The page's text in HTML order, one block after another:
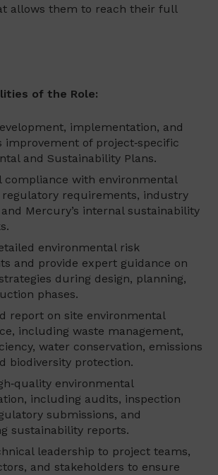
allows them to reach their full
of the Role:
implementation, and
improvement of project‑specific
and Sustainability Plans.
compliance with environmental
regulatory requirements, industry
Mercury’s internal sustainability
environmental risk
and provide expert guidance on
during design, planning,
phases.
report on site environmental
including waste management,
water conservation, emissions
biodiversity protection.
environmental
including audits, inspection
submissions, and
sustainability reports.
leadership to project teams,
and stakeholders to ensure